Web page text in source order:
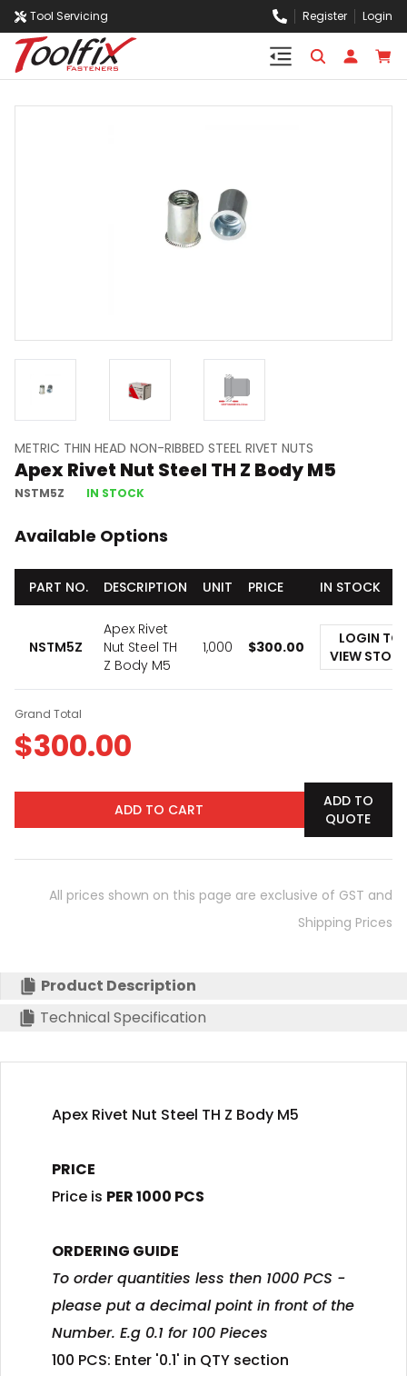
Tool Servicing Register Login
METRIC THIN HEAD NON-RIBBED STEEL RIVET NUTS
Apex Rivet Nut Steel TH Z Body M5
NSTM5Z IN STOCK
Available Options
PART NO. DESCRIPTION UNIT PRICE IN STOCK
NSTM5Z
Apex Rivet
Nut Steel TH
Z Body M5
1,000 $300.00
LOGIN TO
VIEW
Grand Total
$300.00
ADD TO CART
ADD TO
QUOTE
All prices shown on this page are exclusive of GST and
Shipping Prices
Product Description
Technical Specification
Apex Rivet Nut Steel TH Z Body M5
PRICE
Price is PER 1000 PCS
ORDERING GUIDE
To order quantities less then 1000 PCS -
please put a decimal point in front of the
Number. E.g 0.1 for 100 Pieces
100 PCS: Enter '0.1' in QTY section